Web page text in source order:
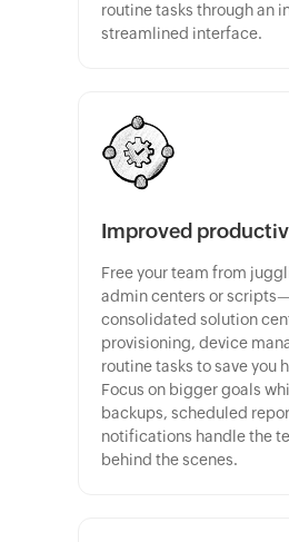
routine tasks through an
streamlined interface.
Improved
Free your team from
admin centers or
consolidated solution
provisioning, device
routine tasks to save you
Focus on bigger goals
backups, scheduled
notifications handle the
behind the scenes.